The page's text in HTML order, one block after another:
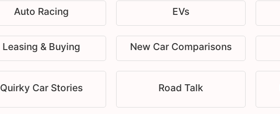
Auto Racing EVs
Leasing & Buying New Car Comparisons
Quirky Car Stories Road Talk